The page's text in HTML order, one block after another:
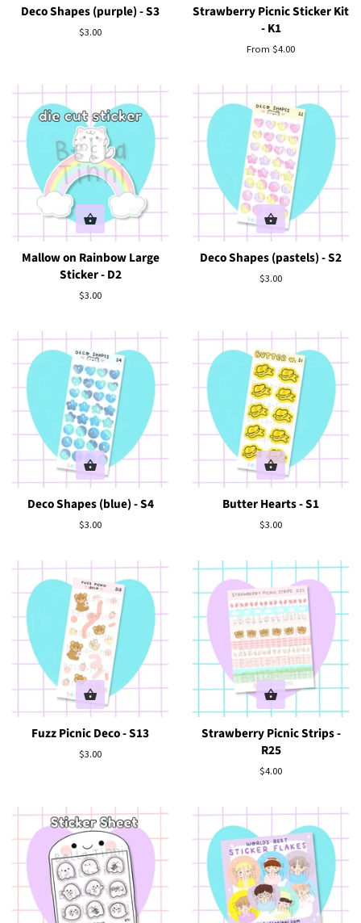
Deco Shapes (purple) - S3
Regular
$3.00
Strawberry Picnic Sticker Kit
- K1
From $4.00
Mallow on Rainbow Large
Sticker - D2
Regular
$3.00
Deco Shapes (pastels) - S2
Regular
$3.00
Deco Shapes (blue) - S4
Regular
$3.00
Butter Hearts - S1
Regular
$3.00
Fuzz Picnic Deco - S13
Regular
$3.00
Strawberry Picnic Strips -
R25
Regular
$4.00